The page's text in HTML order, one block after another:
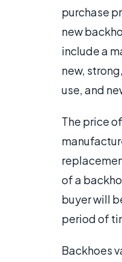
purchase
new
include a
new,
use, and
The price
of a
buyer will
period of
Backhoes